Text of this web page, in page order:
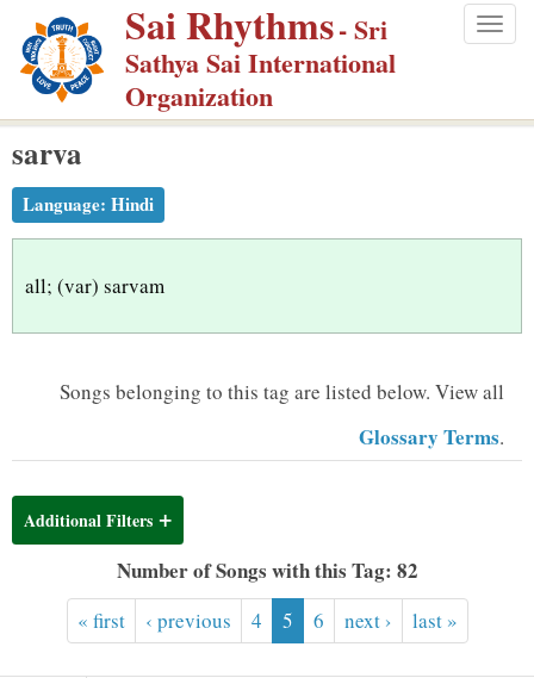
p
m
Sai Rhythms- Sri
Sathya Sai International
Organization
sarva
Language: Hindi
all; (var) sarvam
Songs belonging to this tag are listed below. View all
Glossary Terms.
Additional Filters
Number of Songs with this Tag: 82
« first ‹ previous 4 5 6 next › last »